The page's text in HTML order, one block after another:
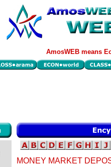
AmosWEB means
MONEY MARKET